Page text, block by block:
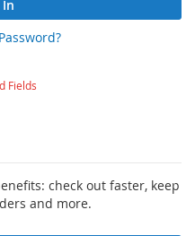
check out faster, keep
and more.